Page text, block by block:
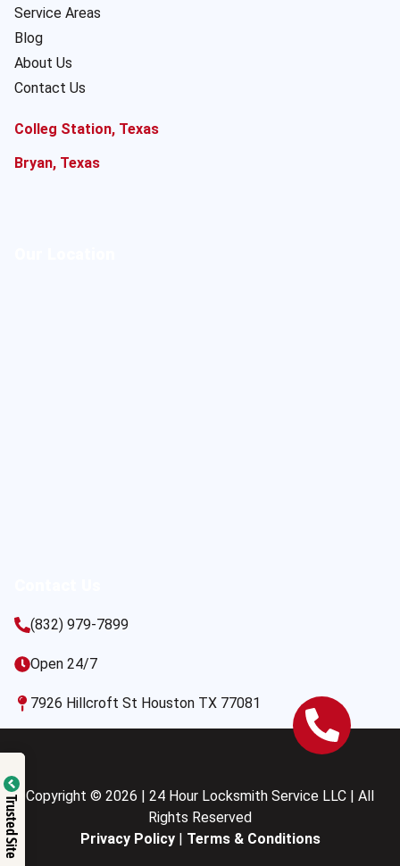
Service Areas
Blog
About Us
Contact Us
Colleg Station, Texas
Bryan, Texas
(832) 979-7899
Open 24/7
7926 Hillcroft St Houston TX 77081
Copyright © 2026 | 24 Hour Locksmith Service LLC | All
Rights Reserved
Privacy Policy| Terms & Conditions
Trusted Site